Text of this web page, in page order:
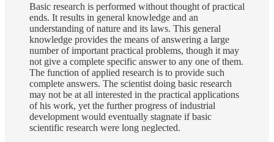
Basic research is performed without thought of practical
ends. It results in general knowledge and an
understanding of nature and its laws. This general
knowledge provides the means of answering a large
number of important practical problems, though it may
not give a complete specific answer to any one of them.
The function of applied research is to provide such
complete answers. The scientist doing basic research
may not be at all interested in the practical applications
of his work, yet the further progress of industrial
development would eventually stagnate if basic
scientific research were long neglected.